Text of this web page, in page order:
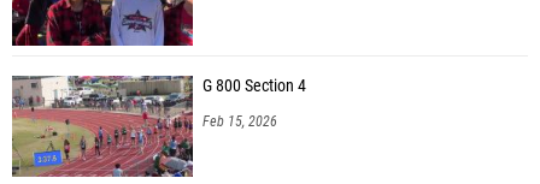
G 800 Section 4
Feb 15, 2026